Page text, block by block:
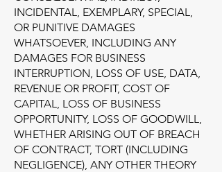
INCIDENTAL, EXEMPLARY, SPECIAL,
OR PUNITIVE DAMAGES
WHATSOEVER, INCLUDING ANY
DAMAGES FOR BUSINESS
INTERRUPTION, LOSS OF USE, DATA,
REVENUE OR PROFIT, COST OF
CAPITAL, LOSS OF BUSINESS
OPPORTUNITY, LOSS OF GOODWILL,
WHETHER ARISING OUT OF BREACH
OF CONTRACT, TORT (INCLUDING
NEGLIGENCE), ANY OTHER THEORY